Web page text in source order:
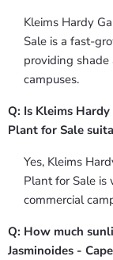
Kleims Hardy
Sale is a fast-
providing
campuses.
Q: Is Kleims Hardy
Plant for Sale
Yes, Kleims
Plant for Sale is
commercial
Q: How much
Jasminoides -